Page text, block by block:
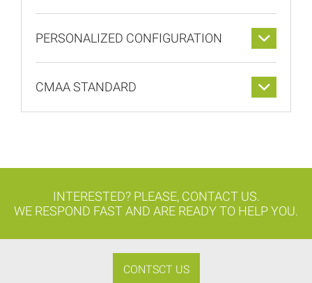
PERSONALIZED CONFIGURATION
CMAA STANDARD
INTERESTED? PLEASE, CONTACT US.
WE RESPOND FAST AND ARE READY TO HELP YOU.
CONTSCT US